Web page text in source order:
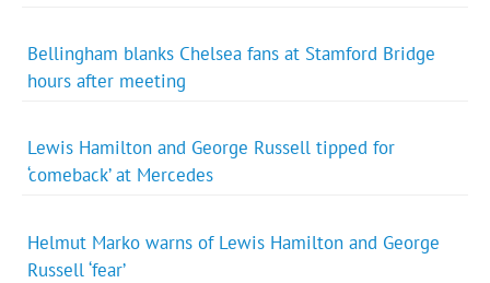
Bellingham blanks Chelsea fans at Stamford Bridge
hours after meeting
Lewis Hamilton and George Russell tipped for
‘comeback’ at Mercedes
Helmut Marko warns of Lewis Hamilton and George
Russell ‘fear’